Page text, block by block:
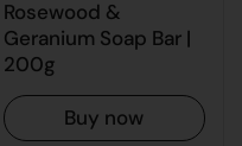
Rosewood &
Geranium Soap Bar |
200g
Buy now